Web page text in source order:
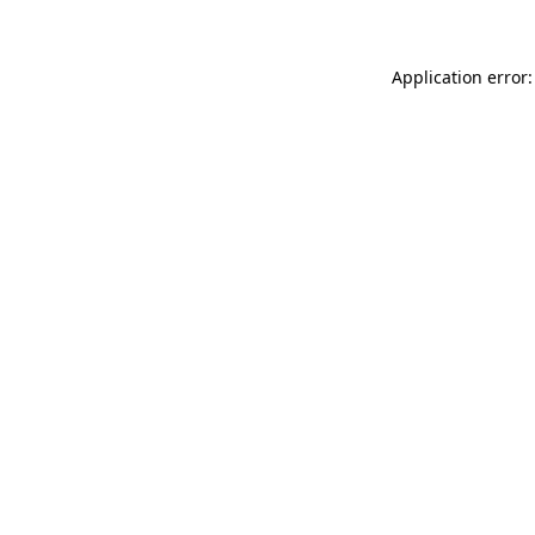
Application